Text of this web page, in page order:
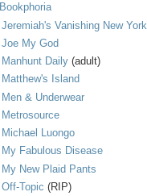
Bookphoria
Jeremiah's Vanishing New York
Joe My God
Manhunt Daily (adult)
Matthew's Island
Men & Underwear
Metrosource
Michael Luongo
My Fabulous Disease
My New Plaid Pants
Off-Topic (RIP)